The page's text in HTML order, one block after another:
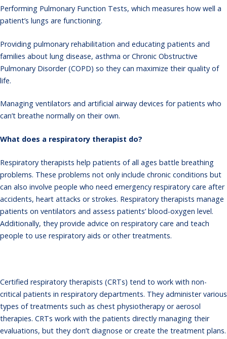
Performing Pulmonary Function Tests, which measures how well a
patient’s lungs are functioning.
Providing pulmonary rehabilitation and educating patients and
families about lung disease, asthma or Chronic Obstructive
Pulmonary Disorder (COPD) so they can maximize their quality of
life.
Managing ventilators and artificial airway devices for patients who
can’t breathe normally on their own.
What does a respiratory therapist do?
Respiratory therapists help patients of all ages battle breathing
problems. These problems not only include chronic conditions but
can also involve people who need emergency respiratory care after
accidents, heart attacks or strokes. Respiratory therapists manage
patients on ventilators and assess patients’ blood-oxygen level.
Additionally, they provide advice on respiratory care and teach
people to use respiratory aids or other treatments.
Certified respiratory therapists (CRTs) tend to work with non-
critical patients in respiratory departments. They administer various
types of treatments such as chest physiotherapy or aerosol
therapies. CRTs work with the patients directly managing their
evaluations, but they don’t diagnose or create the treatment plans.